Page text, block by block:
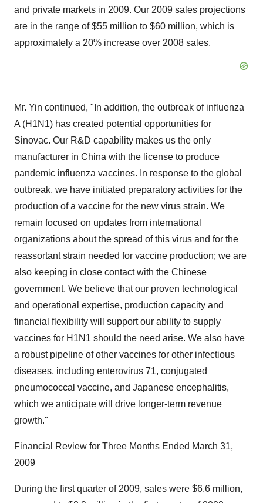
and private markets in 2009. Our 2009 sales projections
are in the range of $55 million to $60 million, which is
approximately a 20% increase over 2008 sales.
Mr. Yin continued, "In addition, the outbreak of influenza
A (H1N1) has created potential opportunities for
Sinovac. Our R&D capability makes us the only
manufacturer in China with the license to produce
pandemic influenza vaccines. In response to the global
outbreak, we have initiated preparatory activities for the
production of a vaccine for the new virus strain. We
remain focused on updates from international
organizations about the spread of this virus and for the
reassortant strain needed for vaccine production; we are
also keeping in close contact with the Chinese
government. We believe that our proven technological
and operational expertise, production capacity and
financial flexibility will support our ability to supply
vaccines for H1N1 should the need arise. We also have
a robust pipeline of other vaccines for other infectious
diseases, including enterovirus 71, conjugated
pneumococcal vaccine, and Japanese encephalitis,
which we anticipate will drive longer-term revenue
growth."
Financial Review for Three Months Ended March 31,
2009
During the first quarter of 2009, sales were $6.6 million,